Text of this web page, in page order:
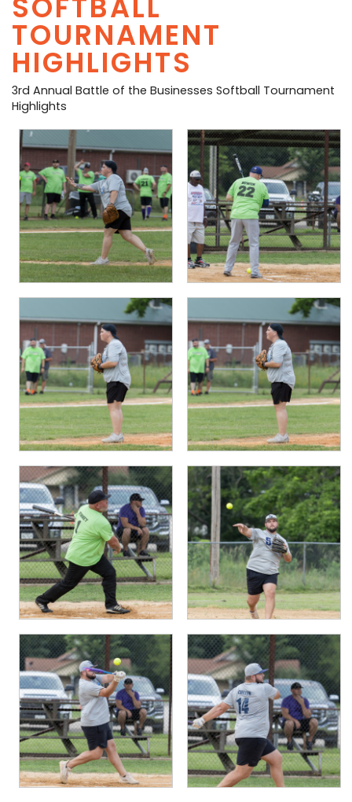
PHOTO GALLERY
BUSINESS SPOTLIGHT
EAST TEXAS YAMBOREE
TOURNAMENT
HIGHLIGHTS
3rd Annual Battle of the Businesses Softball Tournament
Highlights